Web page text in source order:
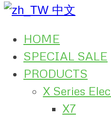
中文
HOME
SPECIAL SALE
PRODUCTS
X Series
X7